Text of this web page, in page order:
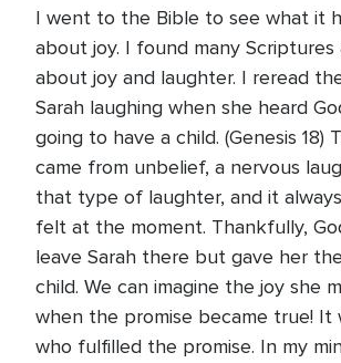
I went to the Bible to see what it
about joy. I found many Scriptures
about joy and laughter. I reread
Sarah laughing when she heard
going to have a child. (Genesis 18)
came from unbelief, a nervous
that type of laughter, and it
felt at the moment. Thankfully,
leave Sarah there but gave her
child. We can imagine the joy she
when the promise became true! It
who fulfilled the promise. In my